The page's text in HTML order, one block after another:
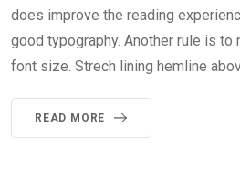
does improve the reading
good typography. Another rule is to
font size. Strech lining hemline
READ MORE